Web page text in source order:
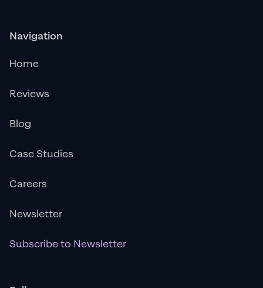
Navigation
Home
Reviews
Blog
Case Studies
Careers
Newsletter
Subscribe to Newsletter